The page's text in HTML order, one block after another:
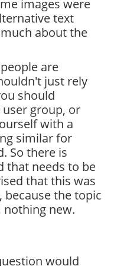
images were
text
about the
are
just rely
should
group, or
with a
similar for
So there is
that needs to be
that this was
the topic
nothing new.
would